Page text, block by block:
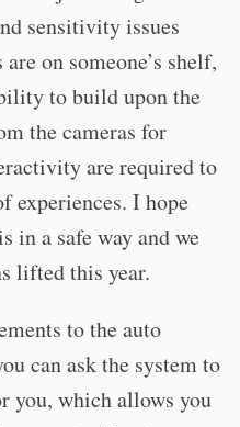
sensitivity issues
on someone’s shelf,
to build upon the
the cameras for
are required to
experiences. I hope
in a safe way and we
lifted this year.
to the auto
can ask the system to
you, which allows you